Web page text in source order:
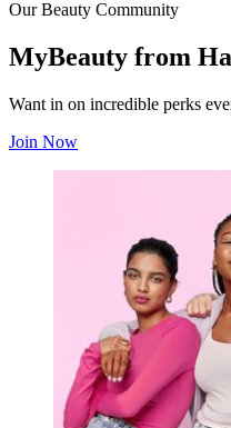
Our Beauty Community
MyBeauty from
Want in on incredible perks
Join Now